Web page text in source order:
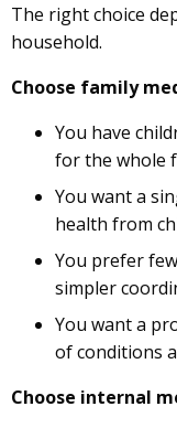
The right choice
household.
Choose family
You have
for the whole
You want a
health from
You prefer
simpler
You want a
of conditions
Choose internal